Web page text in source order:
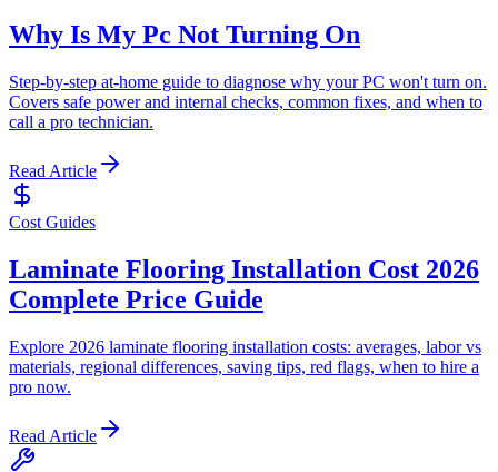
Why Is My Pc Not Turning On
Step-by-step at-home guide to diagnose why your PC won't turn on.
Covers safe power and internal checks, common fixes, and when to
call a pro technician.
Read Article
Cost Guides
Laminate Flooring Installation Cost 2026
Complete Price Guide
Explore 2026 laminate flooring installation costs: averages, labor vs
materials, regional differences, saving tips, red flags, when to hire a
pro now.
Read Article